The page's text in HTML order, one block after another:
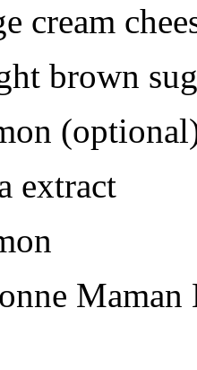
cream
brown
extract
Maman